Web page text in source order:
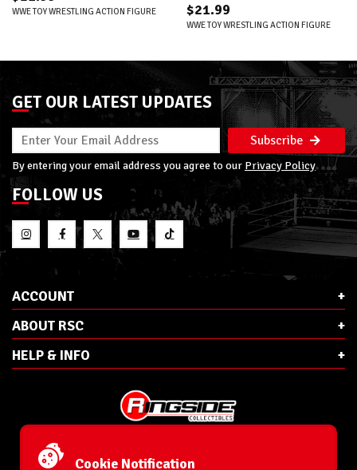
WWE TOY WRESTLING ACTION FIGURE $21.99
WWE TOY WRESTLING ACTION FIGURE
GET OUR LATEST UPDATES
Subscribe
By entering your email address you agree to our Privacy Policy
FOLLOW US
ACCOUNT
ABOUT RSC
HELP & INFO
Phone:
Cookie Notification